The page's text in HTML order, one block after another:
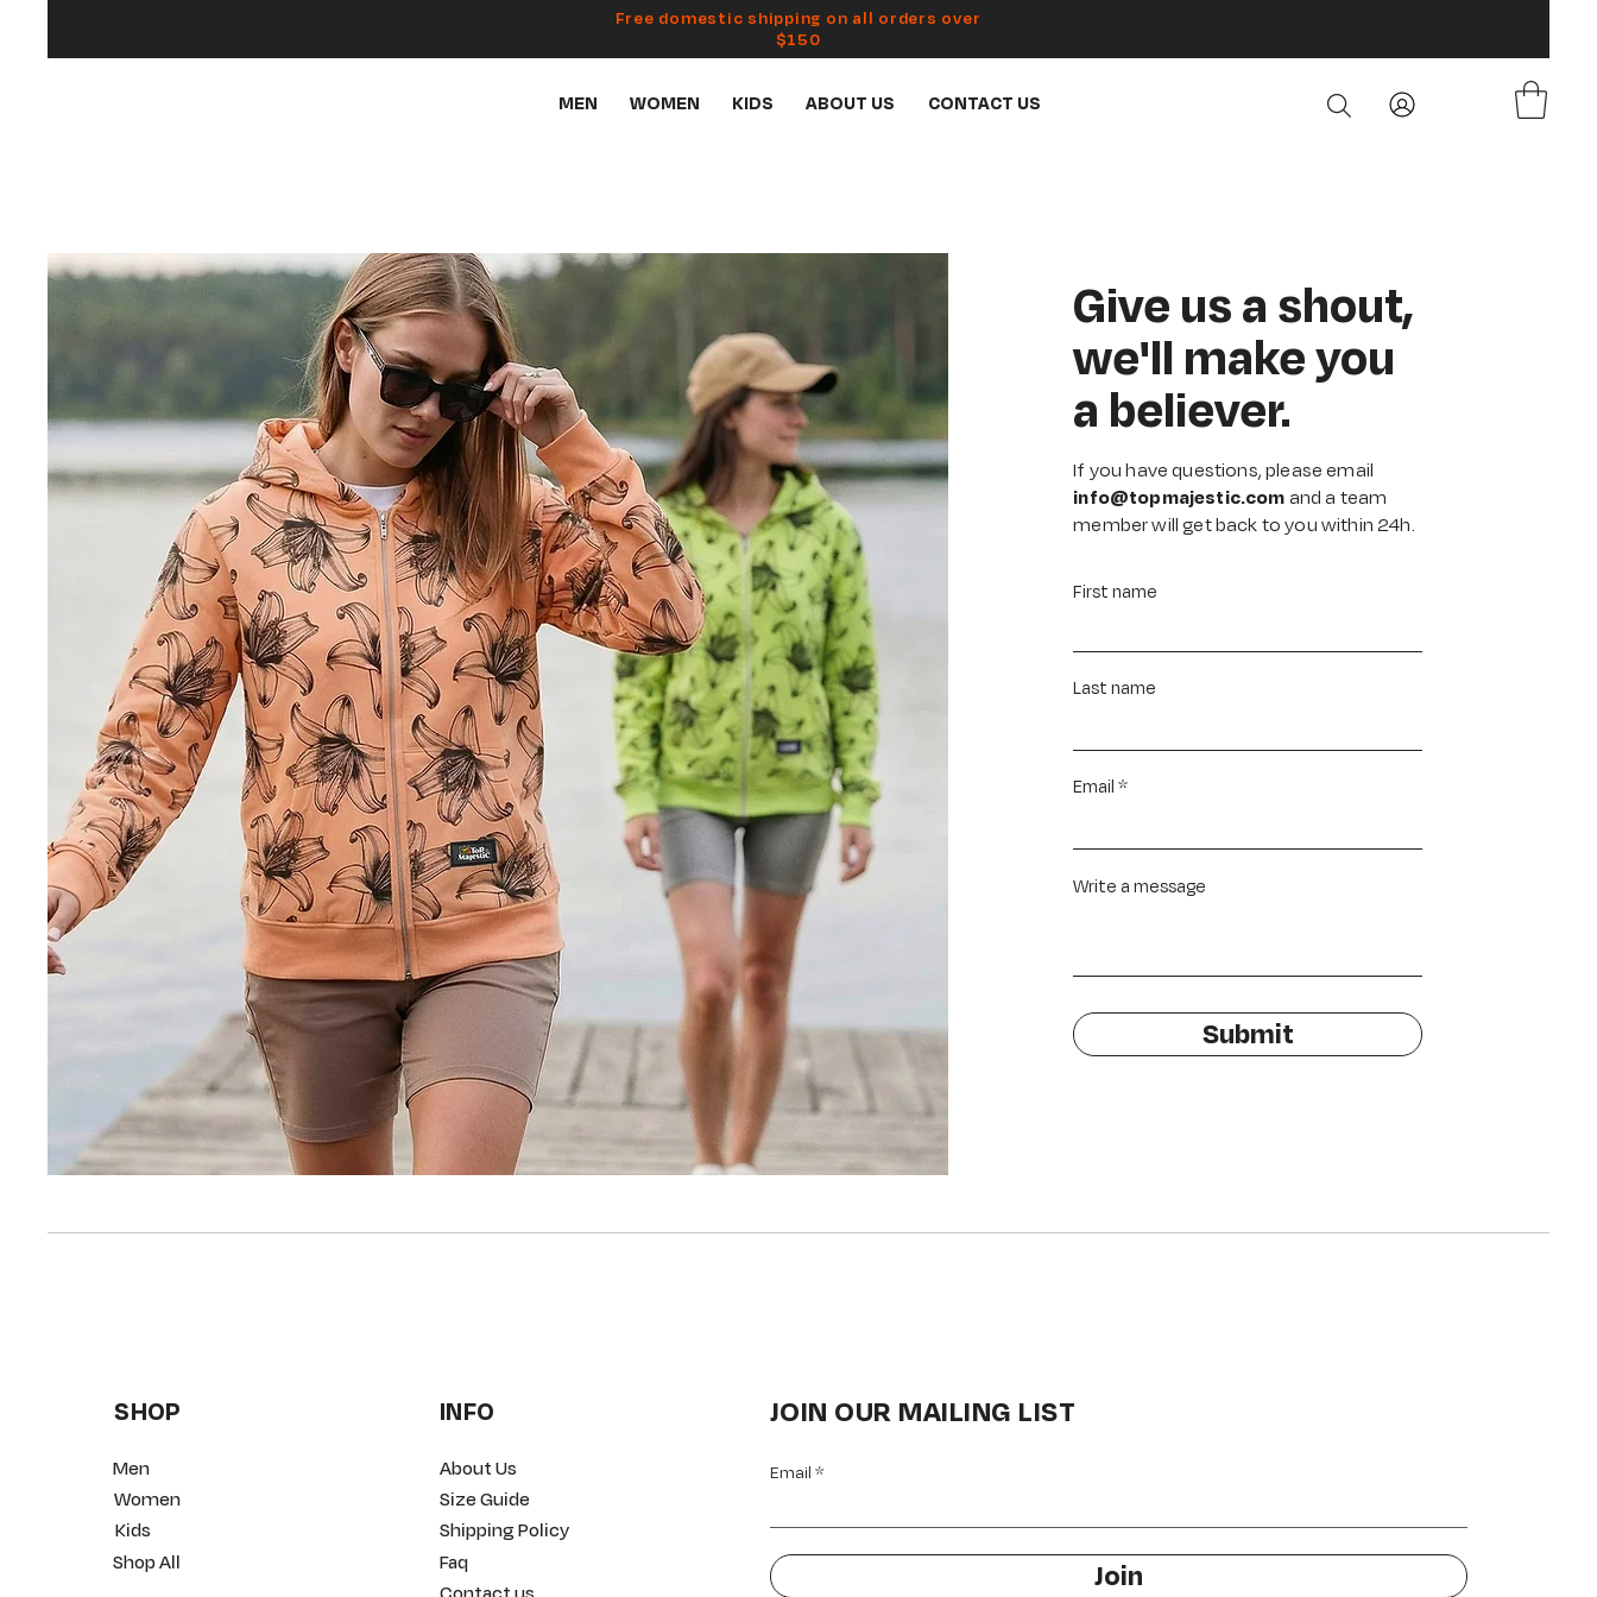
Free domestic shipping on all orders over
$150
MEN WOMEN KIDS ABOUT US CONTACT US
Give us a shout,
we'll make you
a believer.
If you have questions, please email
info@topmajestic.comand a team
member will get back to you within 24h.
First name
Last name
Email
Write a message
Submit
SHOP
Men
Women
Kids
Shop All
INFO
About Us
Size Guide
Shipping Policy
Faq
JOIN OUR MAILING LIST
Email
Join